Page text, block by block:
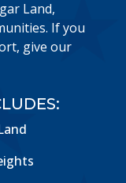
Land,
If you
give our